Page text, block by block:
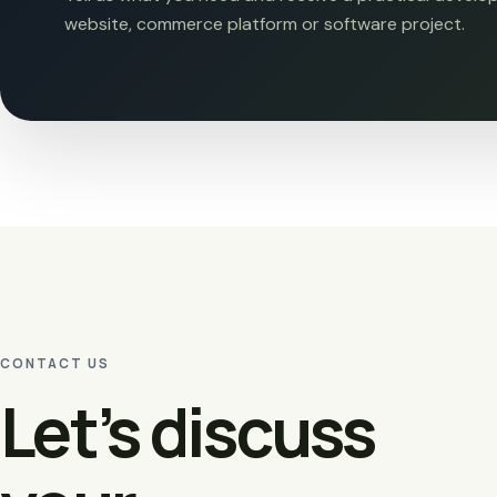
website, commerce platform or software project.
CONTACT US
Let’s discuss